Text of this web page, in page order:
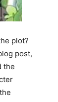
plot?
post,
the